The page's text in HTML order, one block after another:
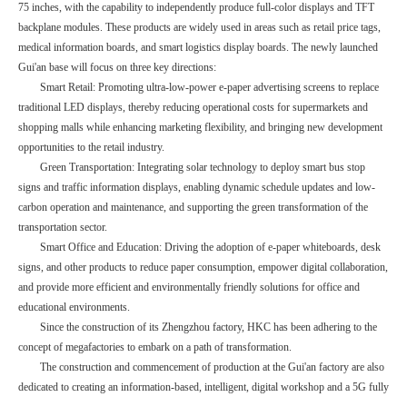
75 inches, with the capability to independently produce full-color displays and TFT
backplane modules. These products are widely used in areas such as retail price tags,
medical information boards, and smart logistics display boards. The newly launched
Gui'an base will focus on three key directions:
Smart Retail: Promoting ultra-low-power e-paper advertising screens to replace
traditional LED displays, thereby reducing operational costs for supermarkets and
shopping malls while enhancing marketing flexibility, and bringing new development
opportunities to the retail industry.
Green Transportation: Integrating solar technology to deploy smart bus stop
signs and traffic information displays, enabling dynamic schedule updates and low-
carbon operation and maintenance, and supporting the green transformation of the
transportation sector.
Smart Office and Education: Driving the adoption of e-paper whiteboards, desk
signs, and other products to reduce paper consumption, empower digital collaboration,
and provide more efficient and environmentally friendly solutions for office and
educational environments.
Since the construction of its Zhengzhou factory, HKC has been adhering to the
concept of megafactories to embark on a path of transformation.
The construction and commencement of production at the Gui'an factory are also
dedicated to creating an information-based, intelligent, digital workshop and a 5G fully